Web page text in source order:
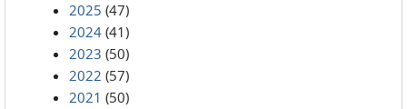
2025 (47)
2024 (41)
2023 (50)
2022 (57)
2021 (50)